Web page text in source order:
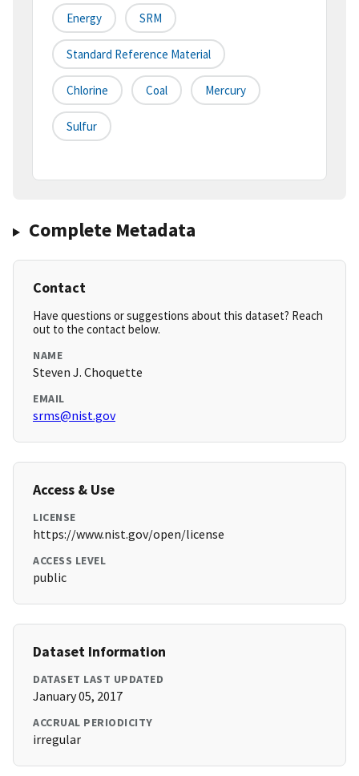
Energy SRM
Standard Reference Material
Chlorine Coal Mercury
Sulfur
Complete Metadata
Contact
Have questions or suggestions about this dataset? Reach
out to the contact below.
NAME
Steven J. Choquette
EMAIL
srms@nist.gov
Access & Use
LICENSE
https://www.nist.gov/open/license
ACCESS LEVEL
public
Dataset Information
DATASET LAST UPDATED
January 05, 2017
ACCRUAL PERIODICITY
irregular